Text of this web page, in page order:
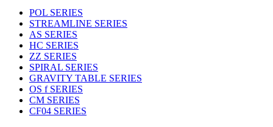
POL SERIES
STREAMLINE SERIES
AS SERIES
HC SERIES
ZZ SERIES
SPIRAL SERIES
GRAVITY TABLE SERIES
OS f SERIES
CM SERIES
CF04 SERIES